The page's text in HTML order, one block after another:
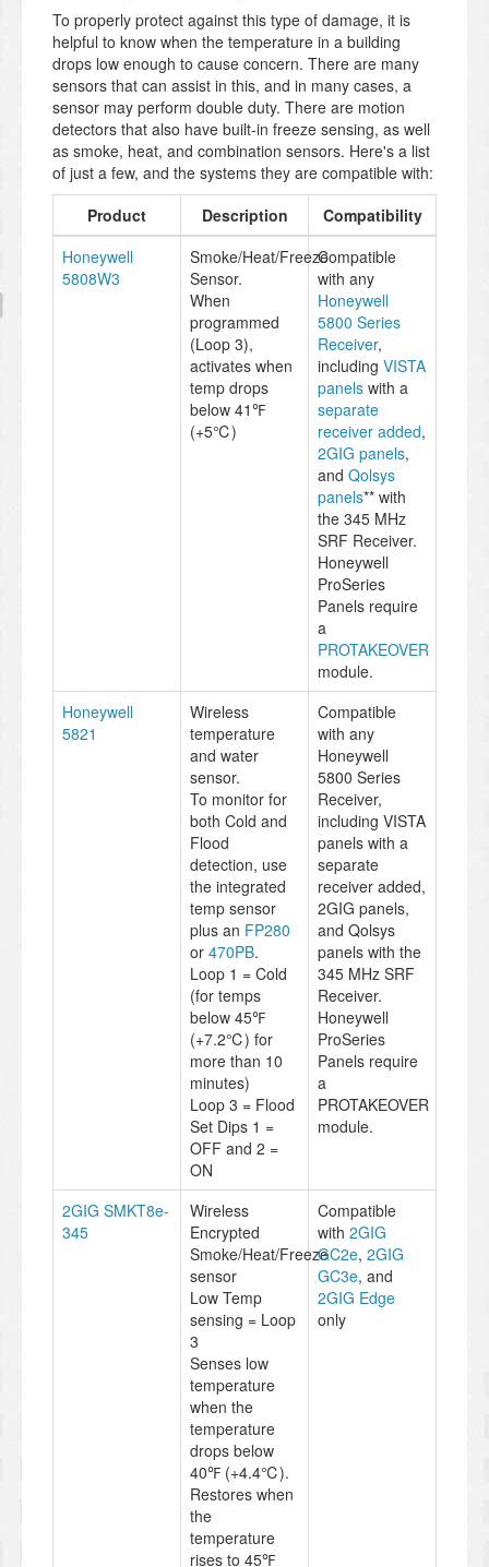
To properly protect against this type of damage, it is
helpful to know when the temperature in a building
drops low enough to cause concern. There are many
sensors that can assist in this, and in many cases, a
sensor may perform double duty. There are motion
detectors that also have built-in freeze sensing, as well
as smoke, heat, and combination sensors. Here's a list
of just a few, and the systems they are compatible with:
Product
Description
Compatibility
Honeywell
5808W3
Smoke/Heat/Freeze
Sensor.
When
programmed
(Loop 3),
activates when
temp drops
below 41℉
(+5℃)
Compatible
with any
Honeywell
5800 Series
Receiver,
including VISTA
panels with a
separate
receiver added,
2GIG panels,
and Qolsys
panels** with
the 345 MHz
SRF Receiver.
Honeywell
ProSeries
Panels require
a
PROTAKEOVER
module.
Honeywell
5821
Wireless
temperature
and water
sensor.
To monitor for
both Cold and
Flood
detection, use
the integrated
temp sensor
plus an FP280
or 470PB.
Loop 1 = Cold
(for temps
below 45℉
(+7.2℃) for
more than 10
minutes)
Loop 3 = Flood
Set Dips 1 =
OFF and 2 =
ON
Compatible
with any
Honeywell
5800 Series
Receiver,
including VISTA
panels with a
separate
receiver added,
2GIG panels,
and Qolsys
panels with the
345 MHz SRF
Receiver.
Honeywell
ProSeries
Panels require
a
PROTAKEOVER
module.
2GIG SMKT8e-
345
Wireless
Encrypted
Smoke/Heat/Freeze
sensor
Low Temp
sensing = Loop
3
Senses low
temperature
when the
temperature
drops below
40℉ (+4.4℃).
Restores when
the
temperature
rises to 45℉
Compatible
with 2GIG
GC2e, 2GIG
GC3e, and
2GIG Edge
only